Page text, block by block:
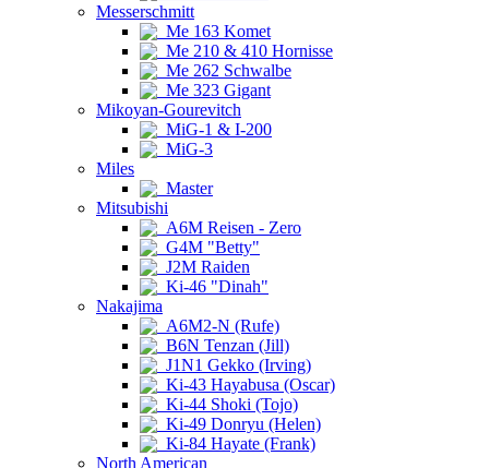
Messerschmitt
Me 163 Komet
Me 210 & 410 Hornisse
Me 262 Schwalbe
Me 323 Gigant
Mikoyan-Gourevitch
MiG-1 & I-200
MiG-3
Miles
Master
Mitsubishi
A6M Reisen - Zero
G4M "Betty"
J2M Raiden
Ki-46 "Dinah"
Nakajima
A6M2-N (Rufe)
B6N Tenzan (Jill)
J1N1 Gekko (Irving)
Ki-43 Hayabusa (Oscar)
Ki-44 Shoki (Tojo)
Ki-49 Donryu (Helen)
Ki-84 Hayate (Frank)
North American